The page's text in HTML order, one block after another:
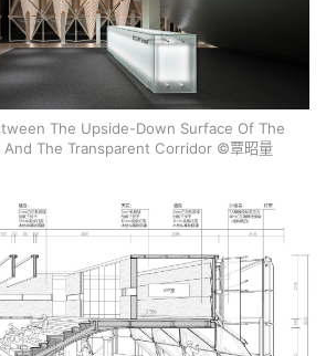
The Upside-Down Surface Of The
And The Transparent Corridor ©覃昭量